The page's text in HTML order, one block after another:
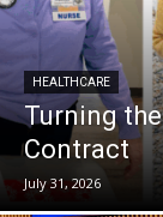
HEALTHCARE
Turning
Contract
July 31, 2026